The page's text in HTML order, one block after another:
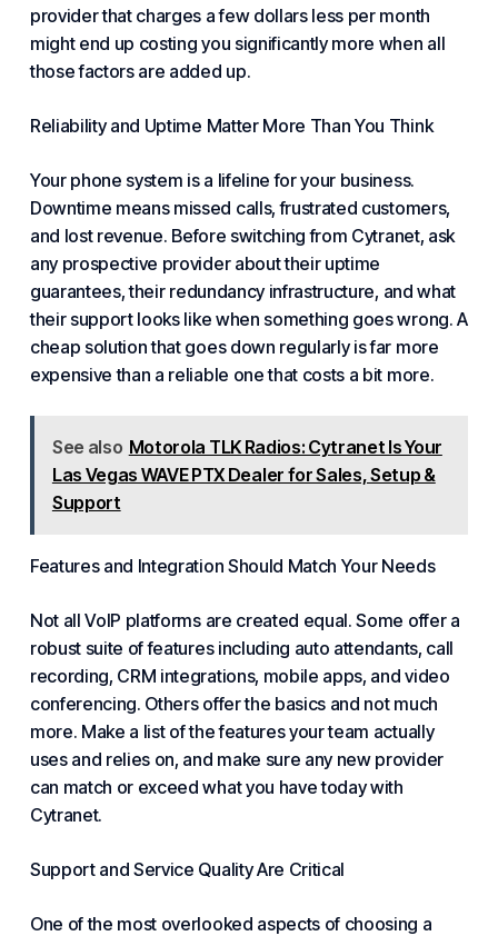
provider that charges a few dollars less per month
might end up costing you significantly more when all
those factors are added up.
Reliability and Uptime Matter More Than You Think
Your phone system is a lifeline for your business.
Downtime means missed calls,frustrated customers,
and lost revenue. Before switching from Cytranet, ask
any prospective provider about their uptime
guarantees, their redundancy infrastructure, and what
their support looks like when something goes wrong. A
cheap solution that goes down regularly is far more
expensive than a reliable one that costs a bit more.
See also Motorola TLK Radios: Cytranet Is Your
Las Vegas WAVE PTX Dealer for Sales, Setup &
Support
Features and Integration Should Match Your Needs
Not allVoIP platformsare created equal. Some offer a
robust suite of features including auto attendants, call
recording, CRM integrations, mobile apps, andvideo
conferencing. Others offer the basics and not much
more. Make a list of the features your team actually
uses and relies on, and make sure any new provider
can match or exceed what you have today with
Cytranet.
Support and Service Quality Are Critical
One of the most overlooked aspects of choosing a